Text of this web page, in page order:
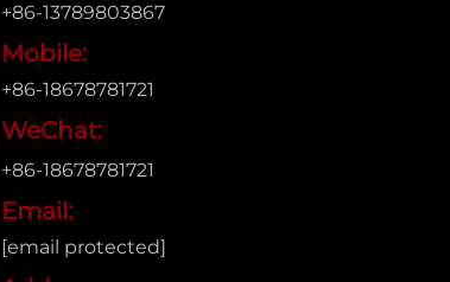
+86-13789803867
Mobile:
+86-18678781721
WeChat:
+86-18678781721
Email:
[email protected]